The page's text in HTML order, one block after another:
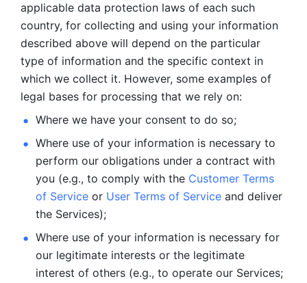
applicable data protection laws of each such
country, for collecting and using your information
described above will depend on the particular
type of information and the specific context in
which we collect it. However, some examples of
legal bases for processing that we rely on:
Where we have your consent to do so;
Where use of your information is necessary to
perform our obligations under a contract with
you (e.g., to comply with the Customer Terms
of Service or User Terms of Service and deliver
the Services);
Where use of your information is necessary for
our legitimate interests or the legitimate
interest of others (e.g., to operate our Services;